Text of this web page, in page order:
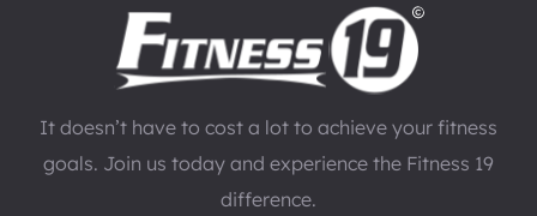
It doesn’t have to cost a lot to achieve your fitness
goals. Join us today and experience the Fitness 19
difference.